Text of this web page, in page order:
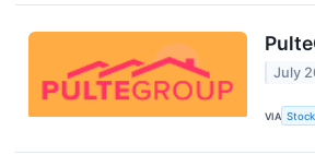
July
VIA